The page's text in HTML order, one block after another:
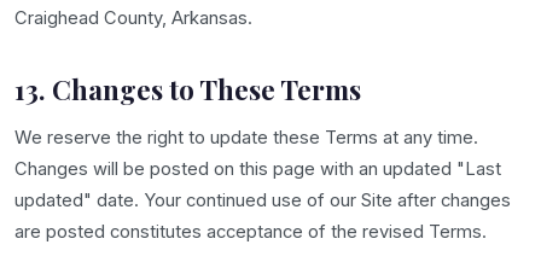
Craighead County, Arkansas.
13. Changes to These Terms
We reserve the right to update these Terms at any time.
Changes will be posted on this page with an updated "Last
updated" date. Your continued use of our Site after changes
are posted constitutes acceptance of the revised Terms.